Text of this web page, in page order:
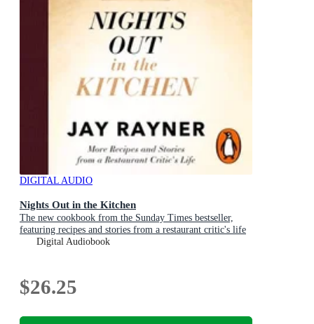
DIGITAL AUDIO
Nights Out in the Kitchen
The new cookbook from the Sunday Times bestseller,
featuring recipes and stories from a restaurant critic's life
Digital Audiobook
$26.25